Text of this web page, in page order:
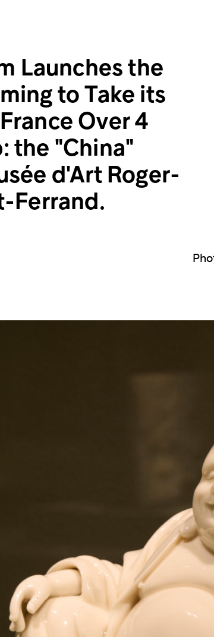
Launches the
to Take its
Over 4
the "China"
d'Art Roger-
Ferrand.